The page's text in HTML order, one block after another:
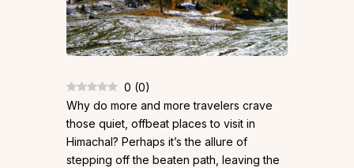
0 (0)
Why do more and more travelers crave
those quiet, offbeat places to visit in
Himachal? Perhaps it’s the allure of
stepping off the beaten path, leaving the